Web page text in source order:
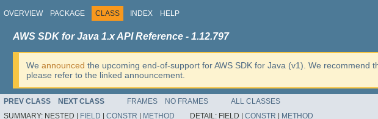
OVERVIEW PACKAGE CLASS INDEX HELP
AWS SDK for Java 1.x API Reference - 1.12.797
We announced the upcoming end-of-support for AWS SDK for Java (v1). We recommend
please refer to the linked announcement.
PREV CLASS NEXT CLASS FRAMES NO FRAMES
ALL CLASSES
SUMMARY: NESTED | FIELD CONSTR METHOD DETAIL: FIELD | CONSTR METHOD